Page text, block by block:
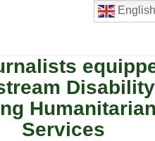
Services
English